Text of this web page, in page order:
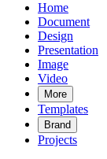
Home
Document
Design
Presentation
Image
Video
More
Templates
Brand
Projects